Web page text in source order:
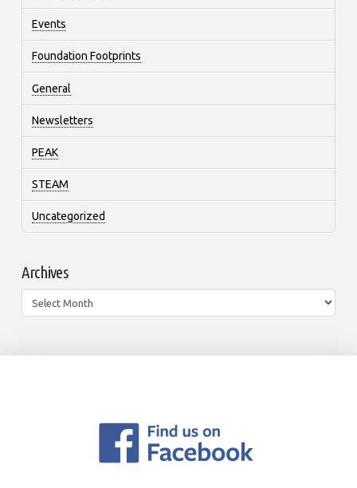
Events
Foundation Footprints
General
Newsletters
PEAK
STEAM
Uncategorized
Archives
Archives